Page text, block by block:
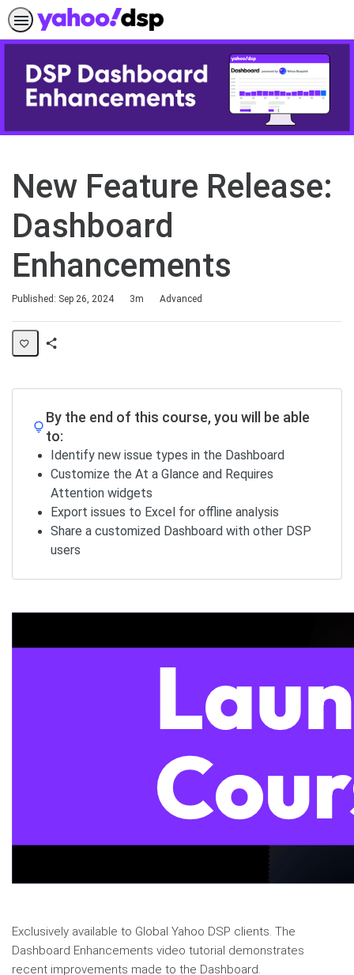
New Feature Release:
Dashboard
Enhancements
Published: Sep 26, 2024
Duration 3m
Difficulty Advanced
By the end of this course, you will be able
to:
Identify new issue types in the Dashboard
Customize the At a Glance and Requires
Attention widgets
Export issues to Excel for offline analysis
Share a customized Dashboard with other DSP
users
Exclusively available to Global Yahoo DSP clients. The
Dashboard Enhancements video tutorial demonstrates
recent improvements made to the Dashboard.